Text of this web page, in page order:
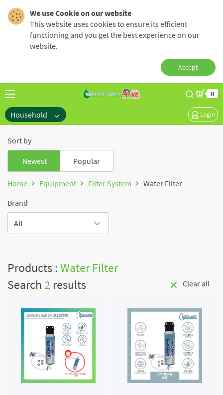
We use Cookie on our website
This website uses cookies to ensure its efficient
functioning and you get the best experience on our
website.
Accept
0
Household Login
Home Equipment Filter System
Water Filter
Brand
All
Sort by
Newest Popular
Products :Water Filter
Search 2 results Clear all